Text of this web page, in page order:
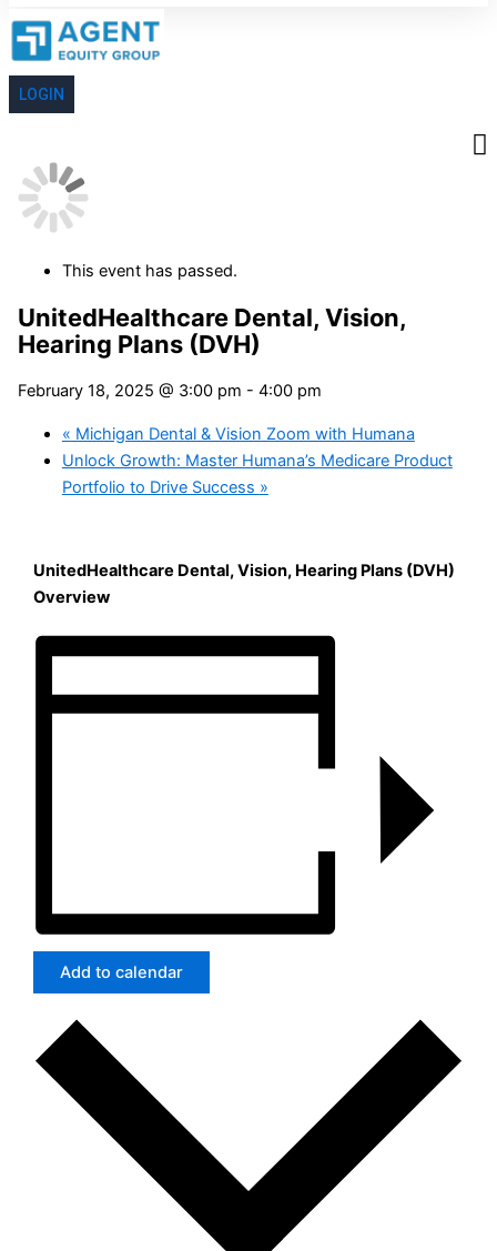
LOGIN
This event has passed.
UnitedHealthcare Dental, Vision,
Hearing Plans (DVH)
February 18, 2025 @ 3:00 pm - 4:00 pm
« Michigan Dental & Vision Zoom with Humana
Unlock Growth: Master Humana’s Medicare Product
Portfolio to Drive Success »
UnitedHealthcare Dental, Vision, Hearing Plans (DVH)
Overview
Add to calendar